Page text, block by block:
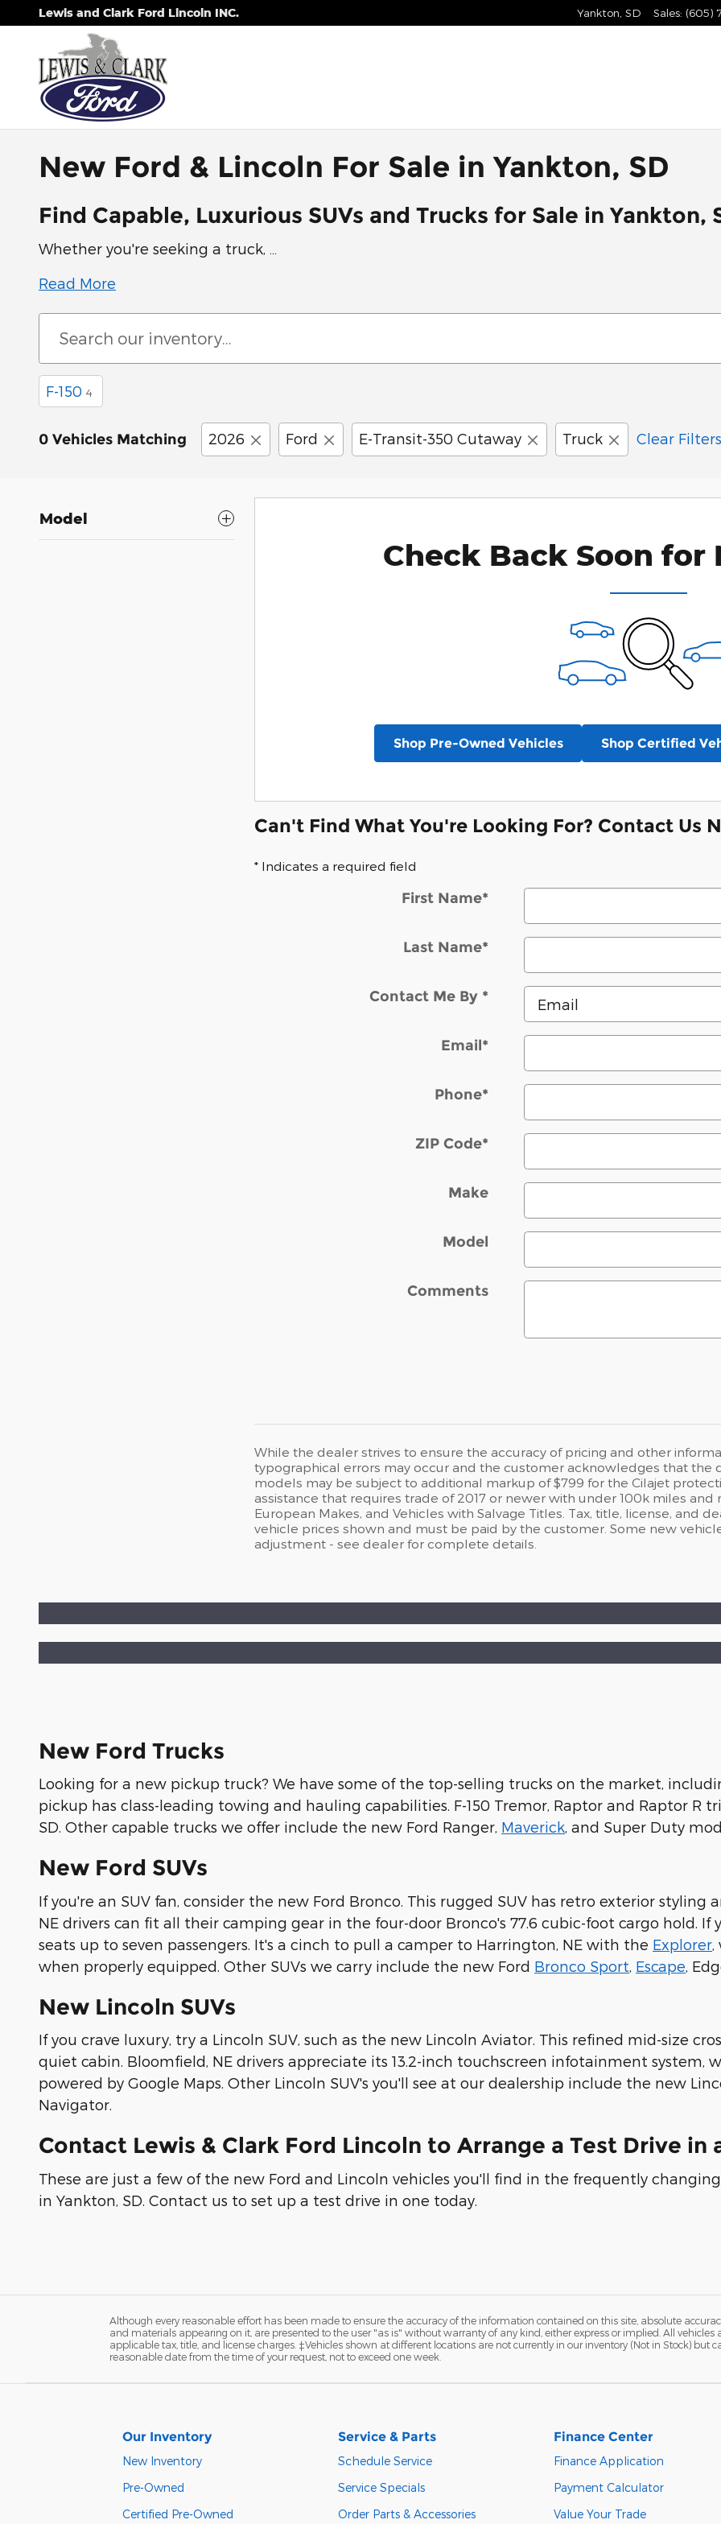
Skip to main content
Lewis and Clark Ford Lincoln INC. Yankton SD Sales: (605)
New Ford & Lincoln For Sale in Yankton, SD
Find Capable, Luxurious SUVs and Trucks for Sale in Yankton,
Whether you're seeking a truck, …
Read More
F-150 4
0 Vehicles Matching 2026 Ford E-Transit-350 Cutaway Truck Clear Filters
Model
Check Back Soon for
Shop Pre-Owned Vehicles Shop Certified
Can't Find What You're Looking For? Contact Us
* Indicates a required field
First Name*
Last Name*
Contact Me By *
Email*
Phone*
ZIP Code*
Make
Model
Comments
While the dealer strives to ensure the accuracy of pricing and other
typographical errors may occur and the customer acknowledges that the
models may be subject to additional markup of $799 for the Cilajet
assistance that requires trade of 2017 or newer with under 100k miles
European Makes, and Vehicles with Salvage Titles. Tax, title, license, and
vehicle prices shown and must be paid by the customer. Some new
adjustment - see dealer for complete details.
New Ford Trucks
Looking for a new pickup truck? We have some of the top-selling trucks on the market,
pickup has class-leading towing and hauling capabilities. F-150 Tremor, Raptor and Raptor R
SD. Other capable trucks we offer include the new Ford Ranger, Maverick, and Super Duty
New Ford SUVs
If you're an SUV fan, consider the new Ford Bronco. This rugged SUV has retro exterior styling
NE drivers can fit all their camping gear in the four-door Bronco's 77.6 cubic-foot cargo hold. If
seats up to seven passengers. It's a cinch to pull a camper to Harrington, NE with the Explorer
when properly equipped. Other SUVs we carry include the new Ford Bronco Sport Escape ,
New Lincoln SUVs
If you crave luxury, try a Lincoln SUV, such as the new Lincoln Aviator. This refined mid-size
quiet cabin. Bloomfield, NE drivers appreciate its 13.2-inch touchscreen infotainment system,
powered by Google Maps. Other Lincoln SUV's you'll see at our dealership include the new
Navigator.
Contact Lewis & Clark Ford Lincoln to Arrange a Test Drive in
These are just a few of the new Ford and Lincoln vehicles you'll find in the frequently
in Yankton, SD. Contact us to set up a test drive in one today.
Although every reasonable effort has been made to ensure the accuracy of the information contained on this site, absolute
and materials appearing on it, are presented to the user "as is" without warranty of any kind, either express or implied. All vehicles
applicable tax, title, and license charges. ‡Vehicles shown at different locations are not currently in our inventory (Not in Stock)
reasonable date from the time of your request, not to exceed one week.
Our Inventory
New Inventory
Pre-Owned
Certified Pre-Owned
Service & Parts
Schedule Service
Service Specials
Order Parts & Accessories
Finance Center
Finance Application
Payment Calculator
Value Your Trade